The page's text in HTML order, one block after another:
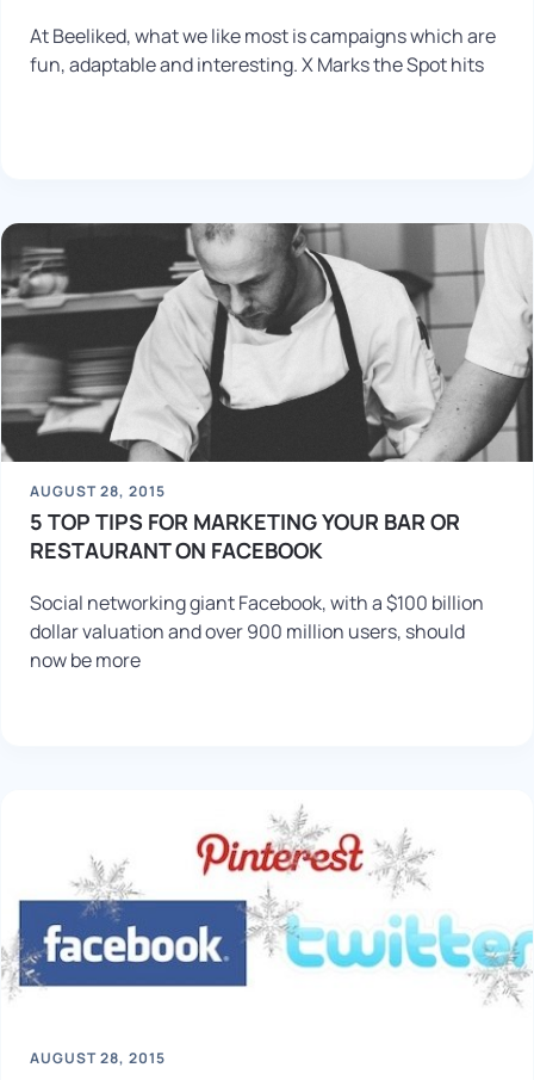
At Beeliked, what we like most is campaigns which are
fun, adaptable and interesting. X Marks the Spot hits
AUGUST 28, 2015
5 TOP TIPS FOR MARKETING YOUR BAR OR
RESTAURANT ON FACEBOOK
Social networking giant Facebook, with a $100 billion
dollar valuation and over 900 million users, should
now be more
AUGUST 28, 2015